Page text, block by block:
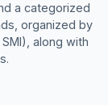
a categorized
organized by
along with